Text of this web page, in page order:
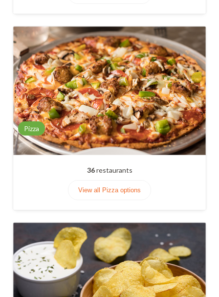
Pizza
36restaurants
View all Pizza options